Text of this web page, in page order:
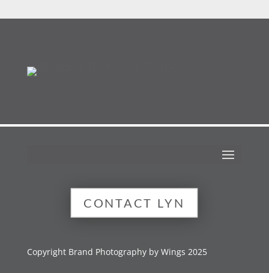
CONTACT LYN
Copyright Brand Photography by Wings 2025